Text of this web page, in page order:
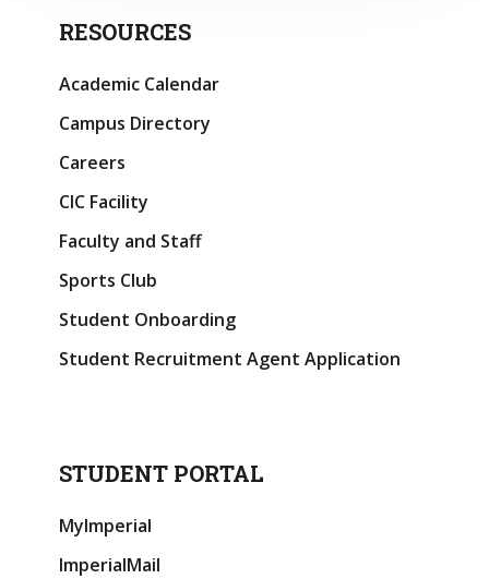
RESOURCES
Academic Calendar
Campus Directory
Careers
CIC Facility
Faculty and Staff
Sports Club
Student Onboarding
Student Recruitment Agent Application
STUDENT PORTAL
MyImperial
ImperialMail